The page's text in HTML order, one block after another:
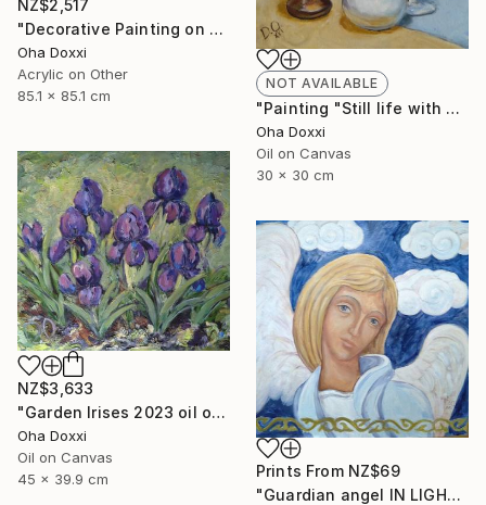
NZ$2,517
"Decorative Painting on cotton fabric “Sun of the Scythians” 2023" Painting
Oha Doxxi
Acrylic on Other
85.1 x 85.1 cm
NOT AVAILABLE
"Painting "Still life with apples" 30 x 30 cm" Painting
Oha Doxxi
Oil on Canvas
30 x 30 cm
NZ$3,633
"Garden Irises 2023 oil on canvas paint brush, palette knife" Painting
Oha Doxxi
Oil on Canvas
45 x 39.9 cm
Prints From NZ$69
"Guardian angel IN LIGHT 2022" Painting